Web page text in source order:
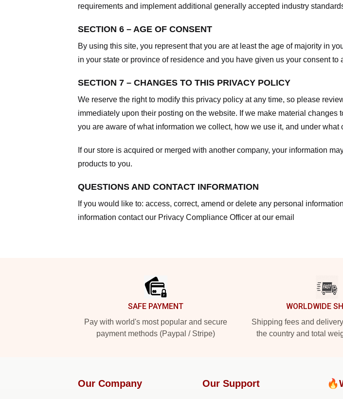
requirements and implement additional generally accepted industry
SECTION 6 – AGE OF CONSENT
By using this site, you represent that you are at least the age of majority in
in your state or province of residence and you have given us your consent
SECTION 7 – CHANGES TO THIS PRIVACY POLICY
We reserve the right to modify this privacy policy at any time, so please
immediately upon their posting on the website. If we make material
you are aware of what information we collect, how we use it, and under
If our store is acquired or merged with another company, your information
products to you.
QUESTIONS AND CONTACT INFORMATION
If you would like to: access, correct, amend or delete any personal
information contact our Privacy Compliance Officer at our email
SAFE PAYMENT
Pay with world's most popular and secure
payment methods (Paypal / Stripe)
WORLDWIDE
Shipping fees and
the country and total
Our Company Our Support